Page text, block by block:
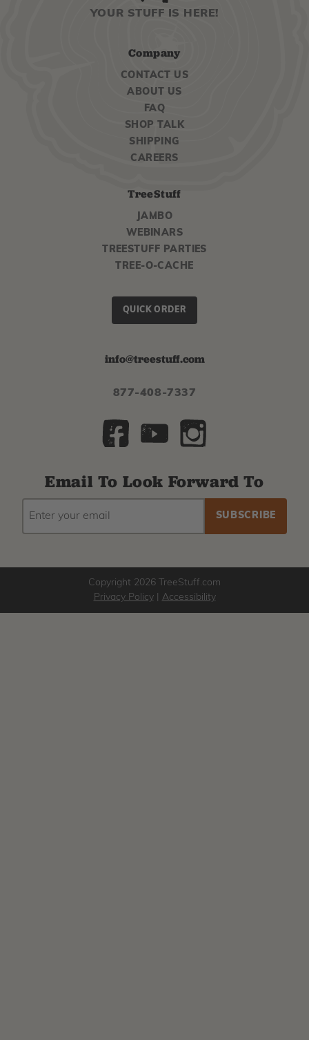
YOUR STUFF IS HERE!
Company
CONTACT US
ABOUT US
FAQ
SHOP TALK
SHIPPING
CAREERS
TreeStuff
JAMBO
WEBINARS
TREESTUFF PARTIES
TREE-O-CACHE
QUICK ORDER
info@treestuff.com
877-408-7337
Email To Look Forward To
EMAIL
ADDRESS
Copyright 2026 TreeStuff.com
Privacy Policy| Accessibility